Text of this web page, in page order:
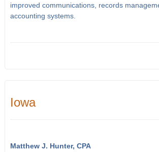
improved communications, records
accounting systems.
Iowa
Matthew J. Hunter, CPA